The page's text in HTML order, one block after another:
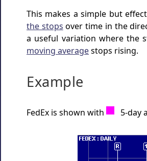
This makes a simple but
the stops over time in the
a useful variation where the
moving averagestops rising.
Example
FedEx is shown with 5-day